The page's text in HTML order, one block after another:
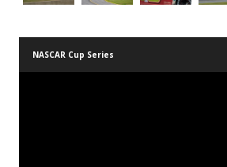
NASCAR Cup Series